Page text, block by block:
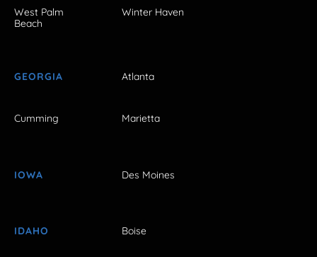
West Palm
Beach
Winter Haven
GEORGIA Atlanta
Cumming Marietta
IOWA Des Moines
IDAHO Boise